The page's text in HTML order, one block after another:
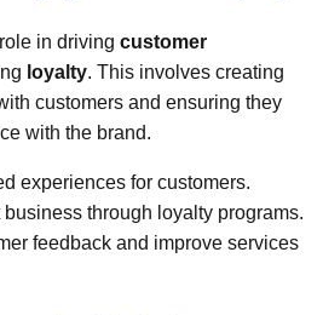
in driving customer
loyalty. This involves creating
customers and ensuring they
with the brand.
experiences for customers.
business through loyalty programs.
feedback and improve services